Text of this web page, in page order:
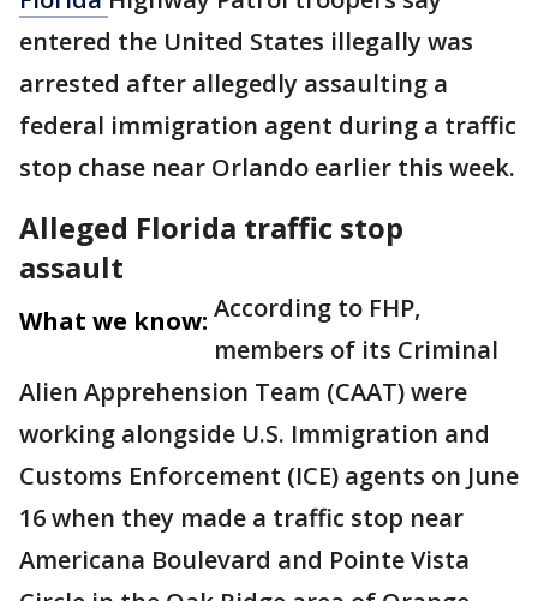
entered the United States illegally was
arrested after allegedly assaulting a
federal immigration agent during a traffic
stop chase near Orlando earlier this week.
Alleged Florida traffic stop
assault
What we know: According to FHP,
members of its Criminal
Alien Apprehension Team (CAAT) were
working alongside U.S. Immigration and
Customs Enforcement (ICE) agents on June
16 when they made a traffic stop near
Americana Boulevard and Pointe Vista